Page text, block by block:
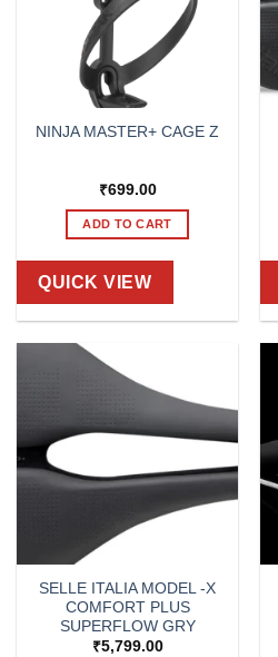
NINJA MASTER+ CAGE Z
₹699.00
ADD TO CART
QUICK VIEW
SELLE ITALIA MODEL -X
COMFORT PLUS
SUPERFLOW GRY
₹5,799.00